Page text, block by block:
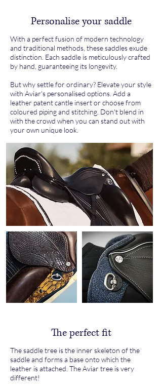
Personalise your saddle
With a perfect fusion of modern technology
and traditional methods, these saddles exude
distinction. Each saddle is meticulously crafted
by hand, guaranteeing its longevity.
But why settle for ordinary? Elevate your style
with Aviar's personalised options. Add a
leather patent cantle insert or choose from
coloured piping and stitching. Don't blend in
with the crowd when you can stand out with
your own unique look.
The perfect fit
The saddle tree is the inner skeleton of the
saddle and forms a base onto which the
leather is attached. The Aviar tree is very
different!